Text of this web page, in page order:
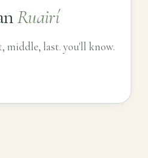
Ruairí
middle, last. you'll know.